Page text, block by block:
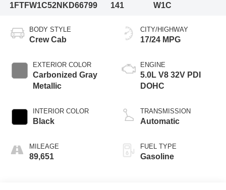
1FTFW1C52NKD66799
141
W1C
BODY STYLE
Crew Cab
EXTERIOR COLOR
Carbonized Gray
Metallic
INTERIOR COLOR
Black
MILEAGE
89,651
CITY/HIGHWAY
17/24 MPG
ENGINE
5.0L V8 32V PDI
DOHC
TRANSMISSION
Automatic
FUEL TYPE
Gasoline